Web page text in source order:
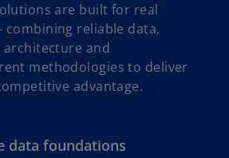
are built for real
combining reliable data,
architecture and
methodologies to deliver
advantage.
data foundations